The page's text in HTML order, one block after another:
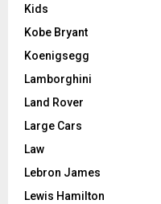
Kids
Kobe Bryant
Koenigsegg
Lamborghini
Land Rover
Large Cars
Law
Lebron James
Lewis Hamilton